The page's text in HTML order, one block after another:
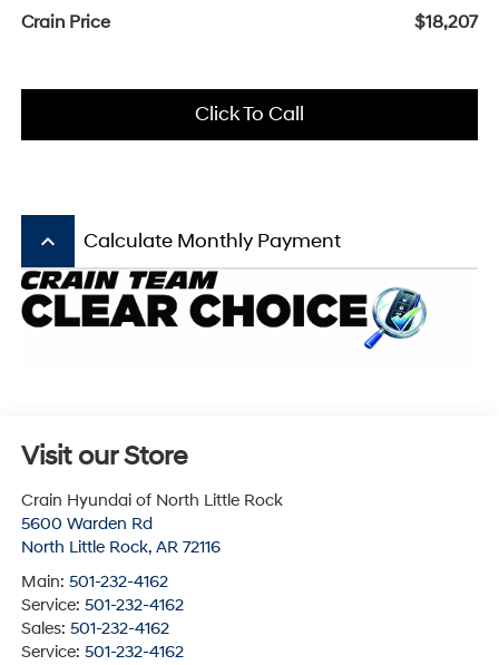
Crain Price
$18,207
Click To Call
keyboard_arrow_up Calculate Monthly Payment
Visit our Store
Crain Hyundai of North Little Rock
5600 Warden Rd
North Little Rock, AR 72116
Main: 501-232-4162
Service: 501-232-4162
Sales: 501-232-4162
Service: 501-232-4162